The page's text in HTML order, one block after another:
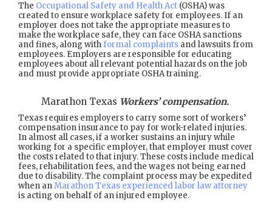
The Occupational Safety and Health Act (OSHA) was
created to ensure workplace safety for employees. If an
employer does not take the appropriate measures to
make the workplace safe, they can face OSHA sanctions
and fines, along with formal complaints and lawsuits from
employees. Employers are responsible for educating
employees about all relevant potential hazards on the job
and must provide appropriate OSHA training.
Marathon Texas Workers’ compensation.
Texas requires employers to carry some sort of workers’
compensation insurance to pay for work-related injuries.
In almost all cases, if a worker sustains an injury while
working for a specific employer, that employer must cover
the costs related to that injury. These costs include medical
fees, rehabilitation fees, and the wages not being earned
due to disability. The complaint process may be expedited
when anMarathon Texas experienced labor law attorney
is acting on behalf of an injured employee.